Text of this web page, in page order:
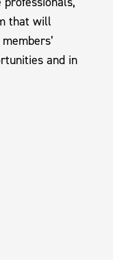
that will
and in